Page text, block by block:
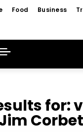
Food Business
for: